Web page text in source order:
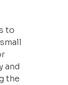
to
and
the